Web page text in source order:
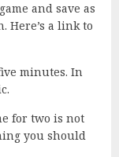
and save as
Here’s a link to
minutes. In
for two is not
you should